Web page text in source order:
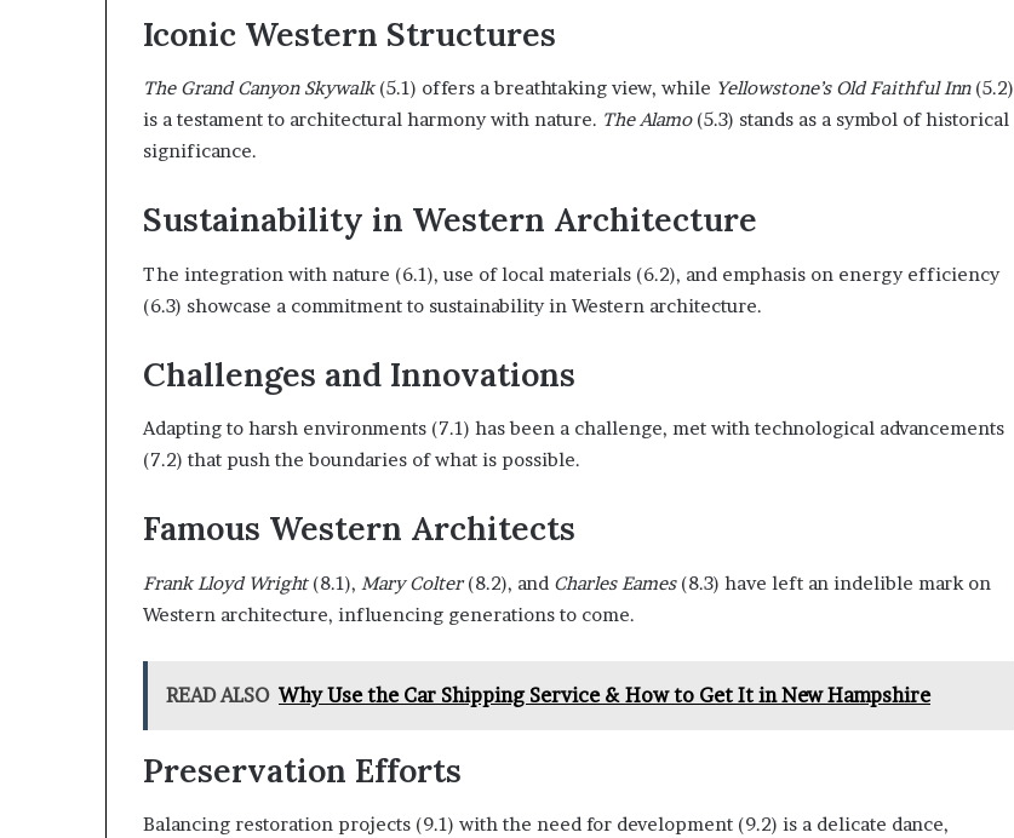
Iconic Western Structures
The Grand Canyon Skywalk(5.1) offers a breathtaking view, while Yellowstone’s Old Faithful Inn(5.2)
is a testament to architectural harmony with nature. The Alamo(5.3) stands as a symbol of historical
significance.
Sustainability in Western Architecture
The integration with nature (6.1), use of local materials (6.2), and emphasis on energy efficiency
(6.3) showcase a commitment to sustainability in Western architecture.
Challenges and Innovations
Adapting to harsh environments (7.1) has been a challenge, met with technological advancements
(7.2) that push the boundaries of what is possible.
Famous Western Architects
Frank Lloyd Wright(8.1), Mary Colter(8.2), and Charles Eames(8.3) have left an indelible mark on
Western architecture, influencing generations to come.
READ ALSO Why Use the Car Shipping Service & How to Get It in New Hampshire
Preservation Efforts
Balancing restoration projects (9.1) with the need for development (9.2) is a delicate dance,